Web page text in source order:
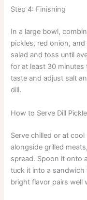
Step 4: Finishing
In a large bowl,
pickles, red onion,
salad and toss until
for at least 30 minutes
taste and adjust salt
dill.
How to Serve Dill
Serve chilled or at
alongside grilled
spread. Spoon it onto
tuck it into a sandwich
bright flavor pairs well